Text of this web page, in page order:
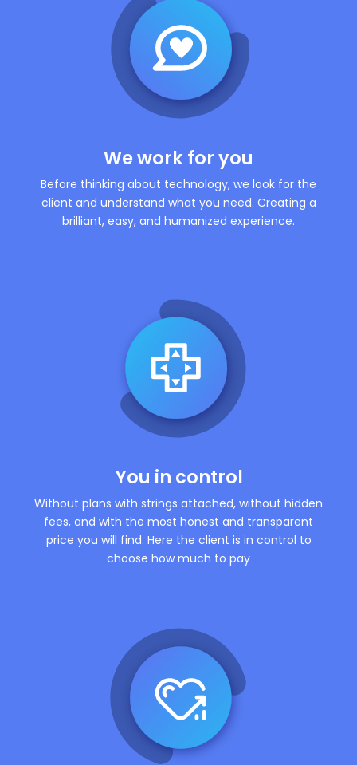
We work for you
Before thinking about technology, we look for the
client and understand what you need. Creating a
brilliant, easy, and humanized experience.
You in control
Without plans with strings attached, without hidden
fees, and with the most honest and transparent
price you will find. Here the client is in control to
choose how much to pay